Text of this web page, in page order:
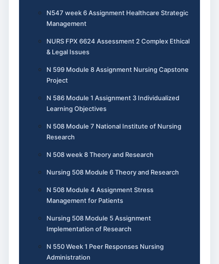
N547 week 6 Assignment Healthcare Strategic
Management
NURS FPX 6624 Assessment 2 Complex Ethical
& Legal Issues
N 599 Module 8 Assignment Nursing Capstone
Project
N 586 Module 1 Assignment 3 Individualized
Learning Objectives
N 508 Module 7 National Institute of Nursing
Research
N 508 week 8 Theory and Research
Nursing 508 Module 6 Theory and Research
N 508 Module 4 Assignment Stress
Management for Patients
Nursing 508 Module 5 Assignment
Implementation of Research
N 550 Week 1 Peer Responses Nursing
Administration